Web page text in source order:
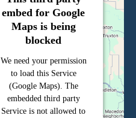
embed for Google
Maps is being
blocked
We need your permission
to load this Service
(Google Maps). The
embedded third party
Service is not allowed to